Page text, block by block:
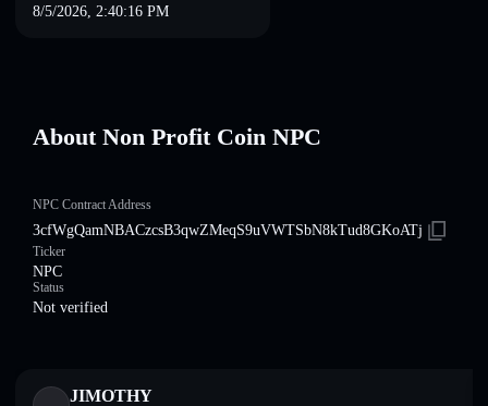
8/5/2026, 2:40:16 PM
About Non Profit Coin NPC
NPC Contract Address
3cfWgQamNBACzcsB3qwZMeqS9uVWTSbN8kTud8GKoATj
Ticker
NPC
Status
Not verified
JIMOTHY